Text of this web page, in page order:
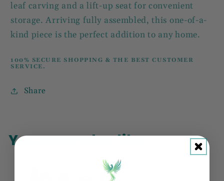
leaf carving and a lift-up seat for convenient
storage. Arriving fully assembled, this one-of-a-
kind piece is the perfect addition to any home.
100% SECURE SHOPPING & THE BEST CUSTOMER
SERVICE.
Share
You may also like